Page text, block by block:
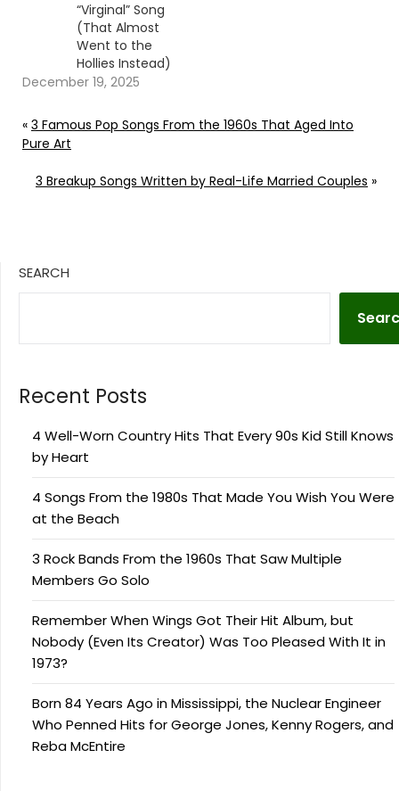
“Virginal” Song
(That Almost
Went to the
Hollies Instead)
December 19, 2025
« 3 Famous Pop Songs From the 1960s That Aged Into
Pure Art
3 Breakup Songs Written by Real-Life Married Couples »
SEARCH
Recent Posts
4 Well-Worn Country Hits That Every 90s Kid Still Knows
by Heart
4 Songs From the 1980s That Made You Wish You Were
at the Beach
3 Rock Bands From the 1960s That Saw Multiple
Members Go Solo
Remember When Wings Got Their Hit Album, but
Nobody (Even Its Creator) Was Too Pleased With It in
1973?
Born 84 Years Ago in Mississippi, the Nuclear Engineer
Who Penned Hits for George Jones, Kenny Rogers, and
Reba McEntire